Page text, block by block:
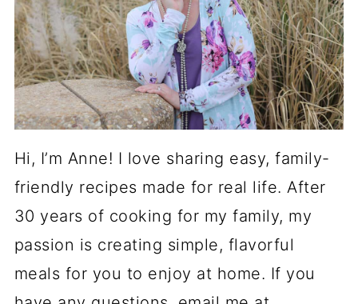
Hi, I’m Anne! I love sharing easy, family-
friendly recipes made for real life. After
30 years of cooking for my family, my
passion is creating simple, flavorful
meals for you to enjoy at home. If you